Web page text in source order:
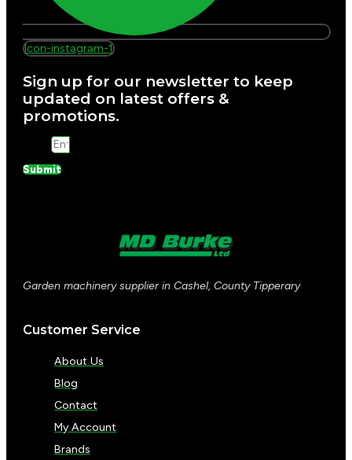
Icon-instagram-1
Sign up for our newsletter to keep
updated on latest offers &
promotions.
Submit
Garden machinery supplier in Cashel, County Tipperary
Customer Service
About Us
Blog
Contact
My Account
Brands